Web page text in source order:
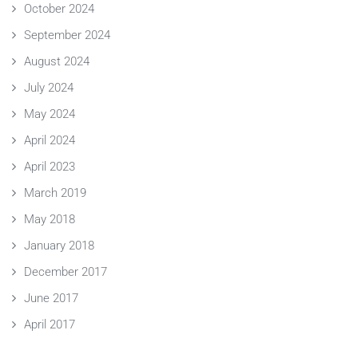
October 2024
September 2024
August 2024
July 2024
May 2024
April 2024
April 2023
March 2019
May 2018
January 2018
December 2017
June 2017
April 2017